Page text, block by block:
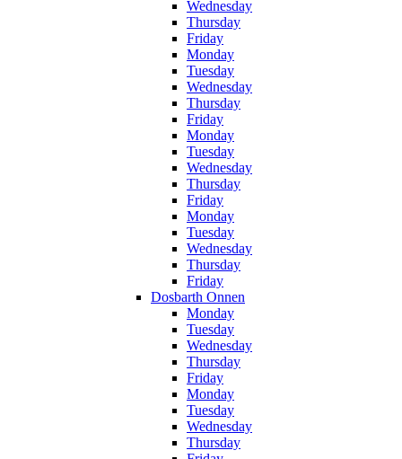
Wednesday
Thursday
Friday
Monday
Tuesday
Wednesday
Thursday
Friday
Monday
Tuesday
Wednesday
Thursday
Friday
Monday
Tuesday
Wednesday
Thursday
Friday
Dosbarth Onnen
Monday
Tuesday
Wednesday
Thursday
Friday
Monday
Tuesday
Wednesday
Thursday